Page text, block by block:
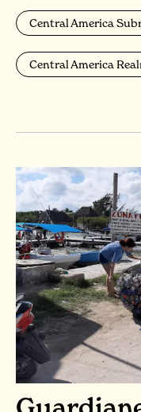
Central America
Central America